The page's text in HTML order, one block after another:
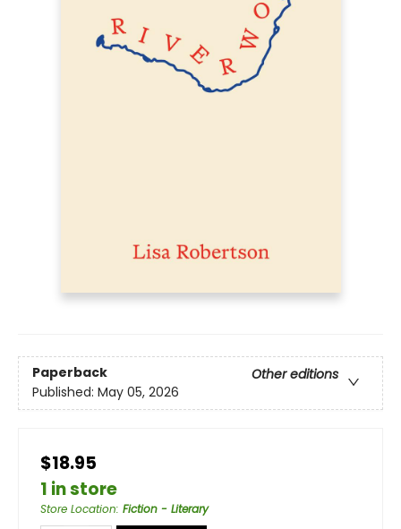
Paperback
Other editions
Published: May 05, 2026
$18.95
1 in store
Store Location: Fiction - Literary